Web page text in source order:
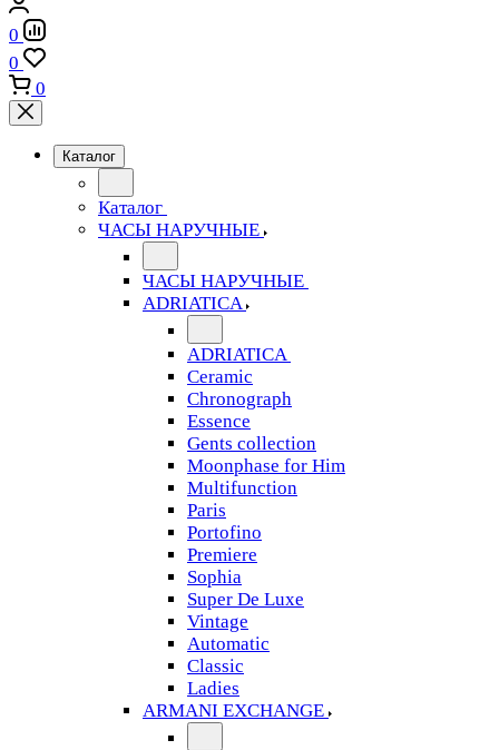
0
0
0
Каталог
Каталог
ЧАСЫ НАРУЧНЫЕ
ЧАСЫ НАРУЧНЫЕ
ADRIATICA
ADRIATICA
Ceramic
Chronograph
Essence
Gents collection
Moonphase for Him
Multifunction
Paris
Portofino
Premiere
Sophia
Super De Luxe
Vintage
Automatic
Classic
Ladies
ARMANI EXCHANGE